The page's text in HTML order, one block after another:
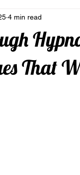
That
4 min read